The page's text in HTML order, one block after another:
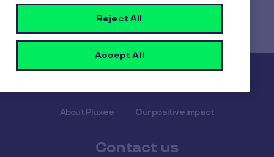
agreed with the latter.
About Pluxee Our positive impact
Contact us
Reject All
Accept All